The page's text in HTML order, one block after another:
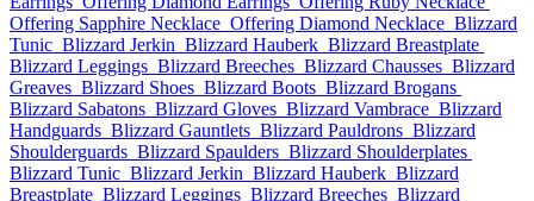
Offering Sapphire Necklace Offering Diamond Necklace Blizzard
Tunic Blizzard Jerkin Blizzard Hauberk Blizzard Breastplate
Blizzard Leggings Blizzard Breeches Blizzard Chausses Blizzard
Greaves Blizzard Shoes Blizzard Boots Blizzard Brogans
Blizzard Sabatons Blizzard Gloves Blizzard Vambrace Blizzard
Handguards Blizzard Gauntlets Blizzard Pauldrons Blizzard
Shoulderguards Blizzard Spaulders Blizzard Shoulderplates
Blizzard Tunic Blizzard Jerkin Blizzard Hauberk Blizzard
Breastplate Blizzard Leggings Blizzard Breeches Blizzard